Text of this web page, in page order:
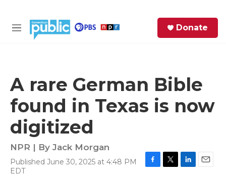
M
Donate
A rare German Bible
found in Texas is now
digitized
NPR | By Jack Morgan
Published June 30, 2025 at 4:48 PM
EDT